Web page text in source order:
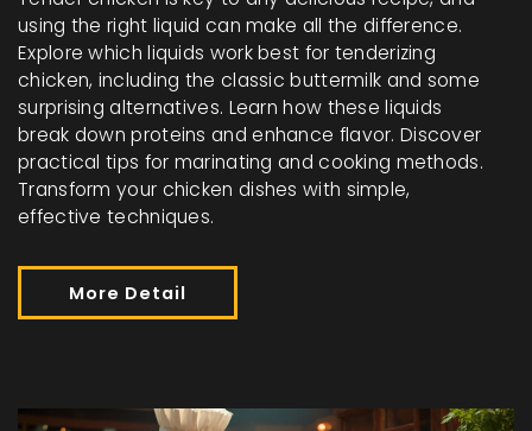
using the right liquid can make all the difference.
Explore which liquids work best for tenderizing
chicken, including the classic buttermilk and some
surprising alternatives. Learn how these liquids
break down proteins and enhance flavor. Discover
practical tips for marinating and cooking methods.
Transform your chicken dishes with simple,
effective techniques.
More Detail